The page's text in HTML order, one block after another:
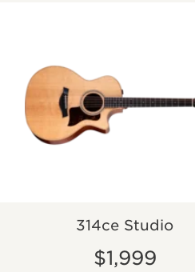
314ce Studio
$1,999